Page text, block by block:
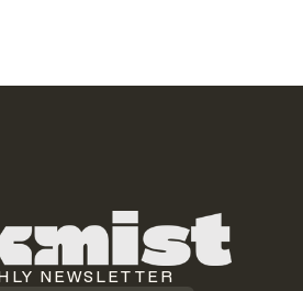
NEWSLETTER